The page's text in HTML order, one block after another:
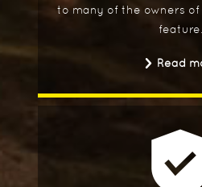
to many of the owners
feature.
Read